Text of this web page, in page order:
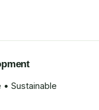
• Sustainable